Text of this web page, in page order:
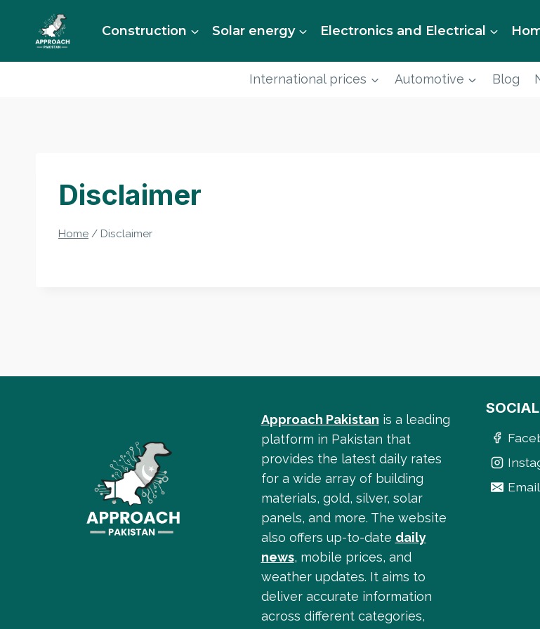
content
Construction Solar energy Electronics and Electrical
International prices Automotive Blog
Disclaimer
Home / Disclaimer
Approach Pakistan is a leading
platform in Pakistan that
provides the latest daily rates
for a wide array of building
materials, gold, silver, solar
panels, and more. The website
also offers up-to-date daily
news, mobile prices, and
weather updates. It aims to
deliver accurate information
across different categories,
Email